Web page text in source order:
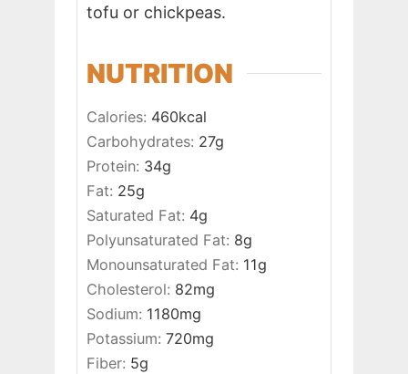
tofu or chickpeas.
NUTRITION
Calories: 460kcal
Carbohydrates: 27g
Protein: 34g
Fat: 25g
Saturated Fat: 4g
Polyunsaturated Fat: 8g
Monounsaturated Fat: 11g
Cholesterol: 82mg
Sodium: 1180mg
Potassium: 720mg
Fiber: 5g